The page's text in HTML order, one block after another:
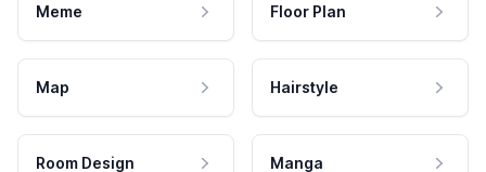
Meme Floor Plan
Map Hairstyle
Room Design Manga